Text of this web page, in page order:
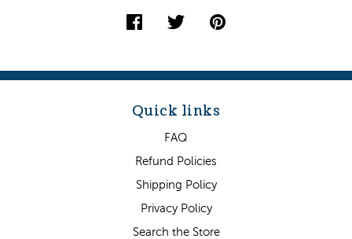
Quick links
FAQ
Refund Policies
Shipping Policy
Privacy Policy
Search the Store